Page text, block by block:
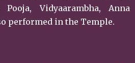
Vidyaarambha, Anna
performed in the Temple.